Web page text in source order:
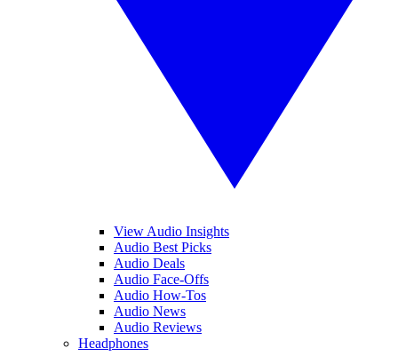
View Audio Insights
Audio Best Picks
Audio Deals
Audio Face-Offs
Audio How-Tos
Audio News
Audio Reviews
Headphones